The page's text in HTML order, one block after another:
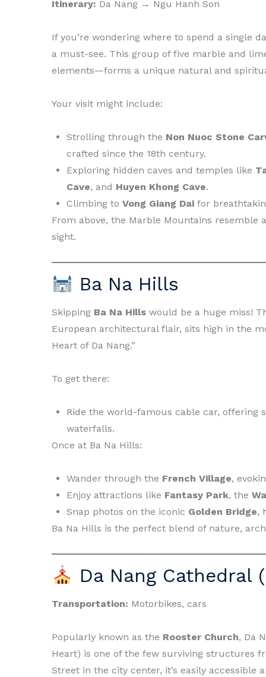
Itinerary: Da Nang → Ngu Hanh Son
If you’re wondering where to spend a single
a must-see. This group of five marble and
elements—forms a unique natural and
Your visit might include:
Strolling through the Non Nuoc Stone
crafted since the 18th century.
Exploring hidden caves and temples like
Cave, and Huyen Khong Cave.
Climbing to Vong Giang Dai for
From above, the Marble Mountains
sight.
Ba Na Hills
Skipping Ba Na Hills would be a huge miss!
European architectural flair, sits high in the
Heart of Da Nang.”
To get there:
Ride the world-famous cable car, offering
waterfalls.
Once at Ba Na Hills:
Wander through the French Village,
Enjoy attractions like Fantasy Park, the
Snap photos on the iconic Golden Bridge,
Ba Na Hills is the perfect blend of nature,
Da Nang Cathedral
Transportation: Motorbikes, cars
Popularly known as the Rooster Church, Da
Heart) is one of the few surviving structures
Street in the city center, it’s easily